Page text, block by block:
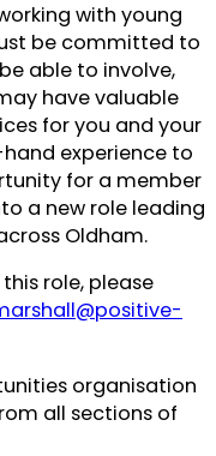
with young
be committed to
able to involve,
have valuable
for you and your
experience to
for a member
a new role leading
Oldham.
role, please
organisation
all sections of